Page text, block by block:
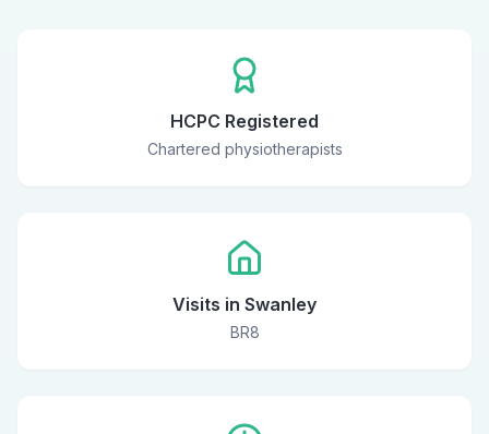
HCPC Registered
Chartered physiotherapists
Visits in Swanley
BR8